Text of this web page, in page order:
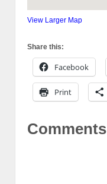
View Larger Map
Share this:
Facebook
Print
Comments